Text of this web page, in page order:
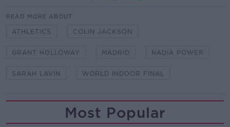
READ MORE ABOUT
ATHLETICS COLIN JACKSON
GRANT HOLLOWAY MADRID NADIA POWER
SARAH LAVIN WORLD INDOOR FINAL
Most Popular